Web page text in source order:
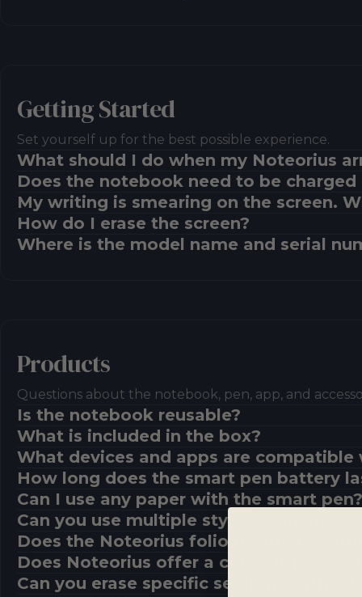
Getting Started
Set yourself up for the best possible experience.
What should I do when my Noteorius
Does the notebook need to be charged
My writing is smearing on the screen.
How do I erase the screen?
Where is the model name and serial
Products
Questions about the notebook, pen, app, and
Is the notebook reusable?
What is included in the box?
What devices and apps are compatible
How long does the smart pen battery
Can I use any paper with the smart pen?
Can you use multiple styluses on one
Does the Noteorius folio fit other e-
Does Noteorius offer a color display or
Can you erase specific sections